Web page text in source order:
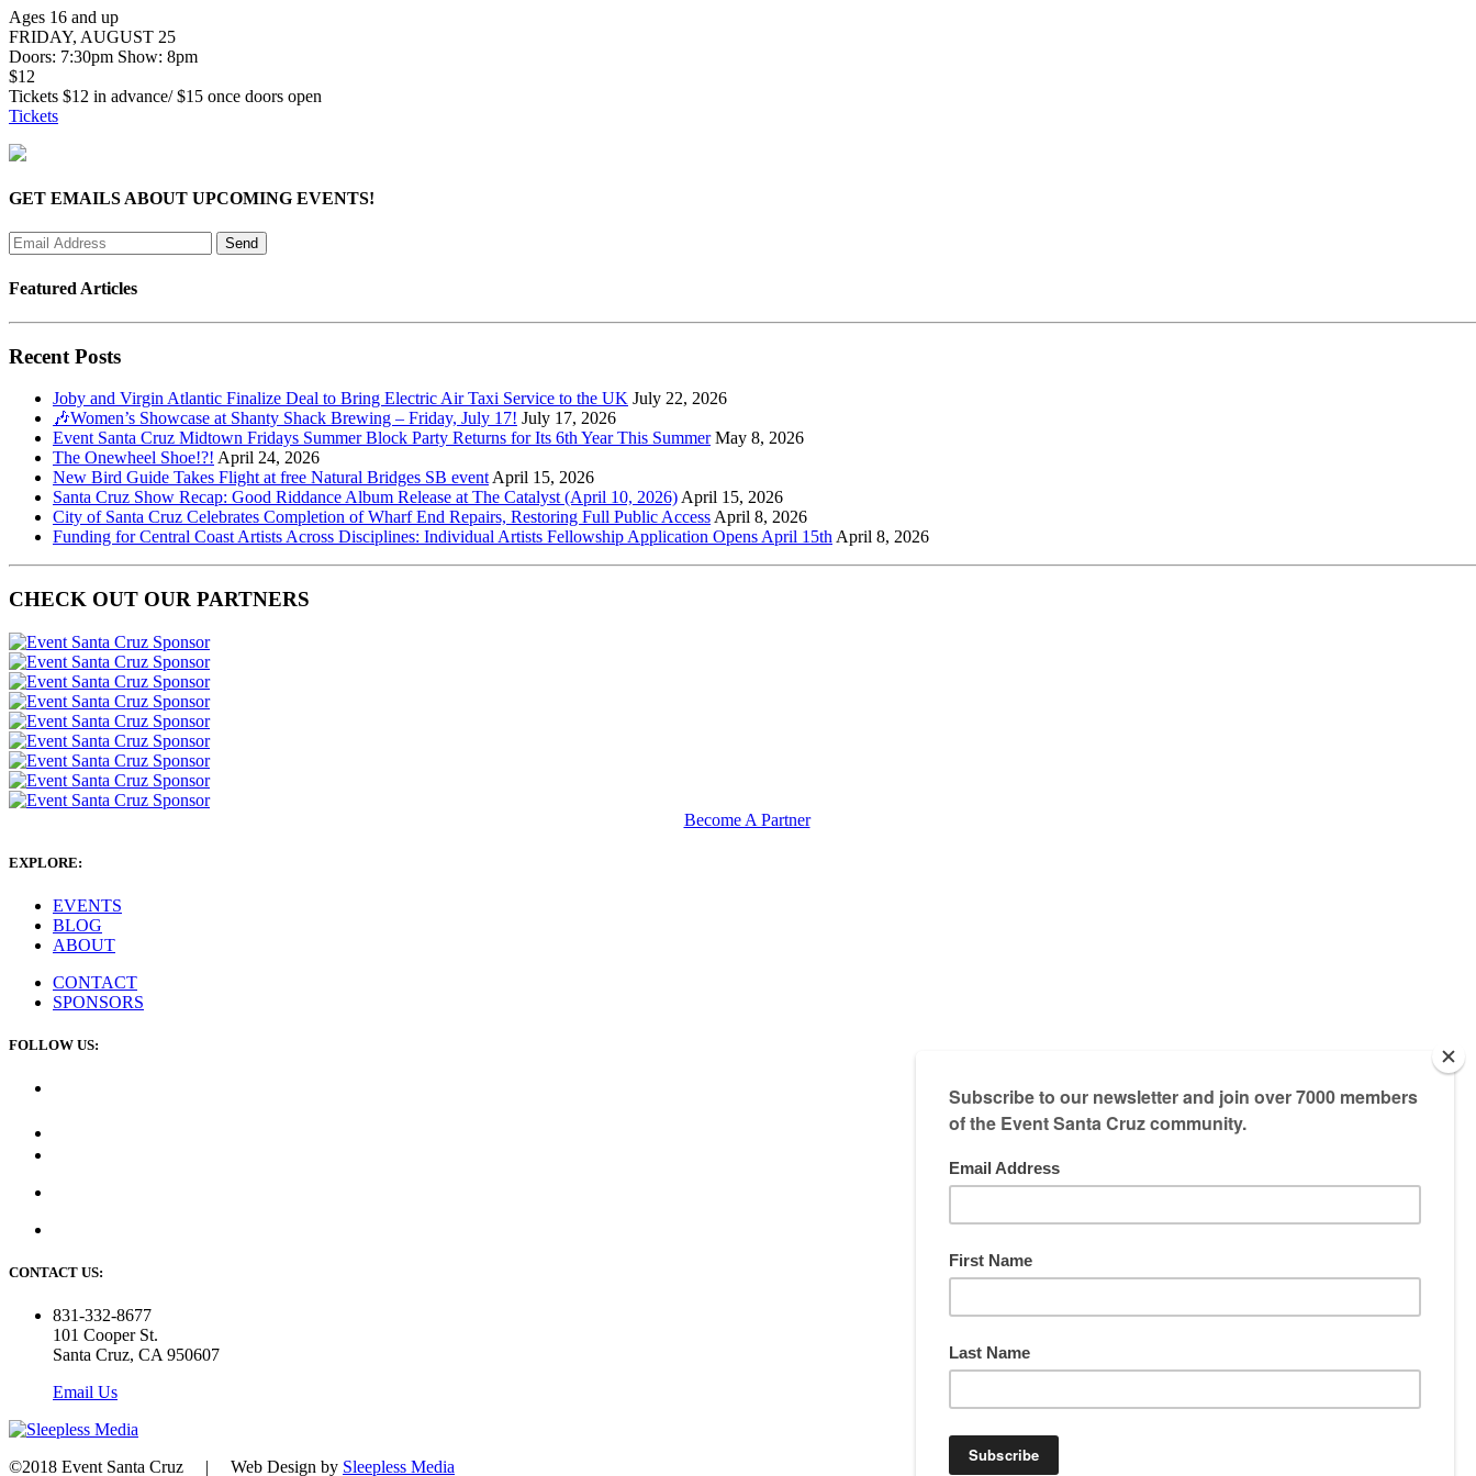
Ages 16 and up
FRIDAY, AUGUST 25
Doors: 7:30pm Show: 8pm
$12
Tickets $12 in advance/ $15 once doors open
Tickets
GET EMAILS ABOUT UPCOMING EVENTS!
Featured Articles
Recent Posts
Joby and Virgin Atlantic Finalize Deal to Bring Electric Air Taxi Service to the UK July 22, 2026
🎶Women’s Showcase at Shanty Shack Brewing – Friday, July 17! July 17, 2026
Event Santa Cruz Midtown Fridays Summer Block Party Returns for Its 6th Year This Summer May 8, 2026
The Onewheel Shoe!?! April 24, 2026
New Bird Guide Takes Flight at free Natural Bridges SB event April 15, 2026
Santa Cruz Show Recap: Good Riddance Album Release at The Catalyst (April 10, 2026) April 15, 2026
City of Santa Cruz Celebrates Completion of Wharf End Repairs, Restoring Full Public Access April 8, 2026
Funding for Central Coast Artists Across Disciplines: Individual Artists Fellowship Application Opens April 15th April 8, 2026
CHECK OUT OUR PARTNERS
Become A Partner
EXPLORE:
EVENTS
BLOG
ABOUT
CONTACT
SPONSORS
FOLLOW US:
CONTACT US:
831-332-8677
101 Cooper St.
Santa Cruz, CA 950607
Email Us
©2018 Event Santa Cruz | Web Design by Sleepless Media